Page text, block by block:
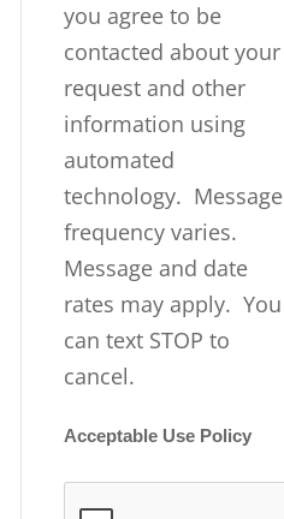
you agree to be
contacted about your
request and other
information using
automated
technology. Message
frequency varies.
Message and date
rates may apply. You
can text STOP to
cancel.
Acceptable Use Policy